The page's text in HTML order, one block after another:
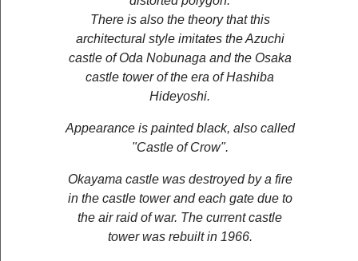
There is also the theory that this
architectural style imitates the Azuchi
castle of Oda Nobunaga and the Osaka
castle tower of the era of Hashiba
Hideyoshi.
Appearance is painted black, also called
"Castle of Crow".
Okayama castle was destroyed by a fire
in the castle tower and each gate due to
the air raid of war. The current castle
tower was rebuilt in 1966.